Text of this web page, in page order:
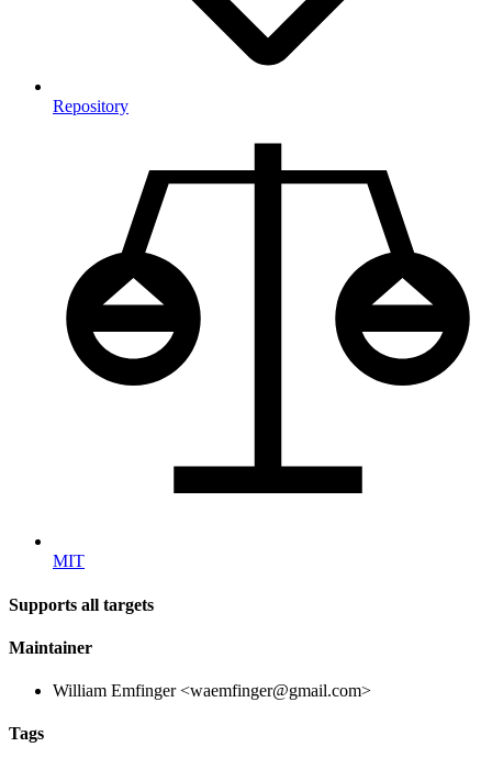
Repository
MIT
Supports all targets
Maintainer
William Emfinger <waemfinger@gmail.com>
Tags